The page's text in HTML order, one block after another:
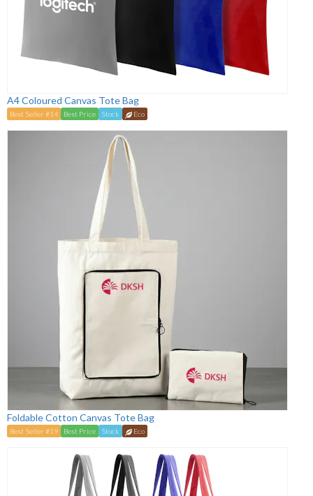
A4 Coloured Canvas Tote Bag
Best Seller #14 Best Price Stock Eco
Foldable Cotton Canvas Tote Bag
Best Seller #19 Best Price Stock Eco